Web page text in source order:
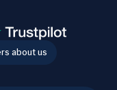
about us